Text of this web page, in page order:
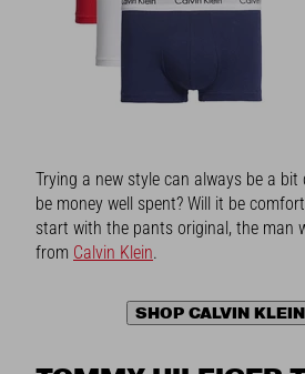
Trying a new style can always be a
be money well spent? Will it be
start with the pants original, the man
from Calvin Klein.
SHOP CALVIN